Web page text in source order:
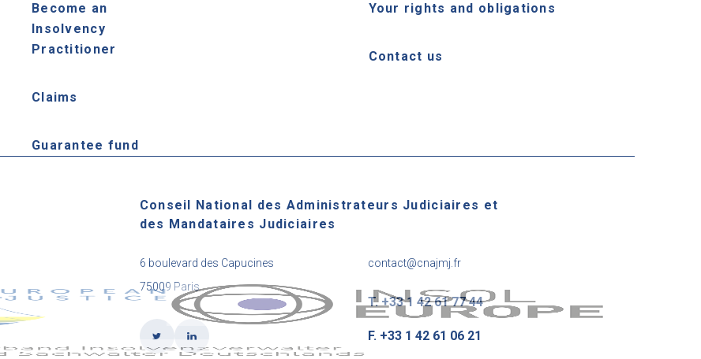
Become an
Insolvency
Practitioner
Claims
Guarantee fund
Your rights and obligations
Contact us
Conseil National des Administrateurs Judiciaires et
des Mandataires Judiciaires
6 boulevard des Capucines
75009 Paris
contact@cnajmj.fr
T. +33 1 42 61 77 44
F. +33 1 42 61 06 21